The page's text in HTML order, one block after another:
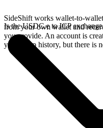
SideShift works wallet-to-
from your own wallet and
you provide. An account is
your swap history, but there is
Is the USDC.e to ICP